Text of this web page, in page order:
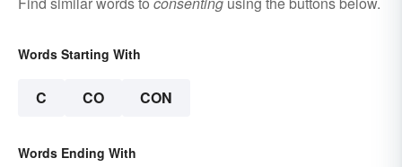
Words Starting With
C CO CON
Words Ending With